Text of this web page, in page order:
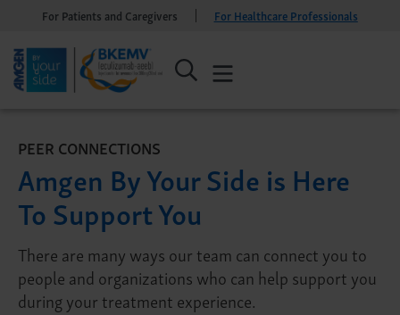
For Patients and Caregivers For Healthcare Professionals
PEER CONNECTIONS
Amgen By Your Side is Here
To Support You
There are many ways our team can connect you to
people and organizations who can help support you
during your treatment experience.